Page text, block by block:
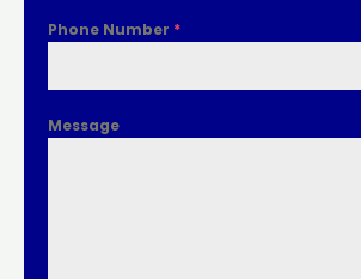
Phone Number *
Message